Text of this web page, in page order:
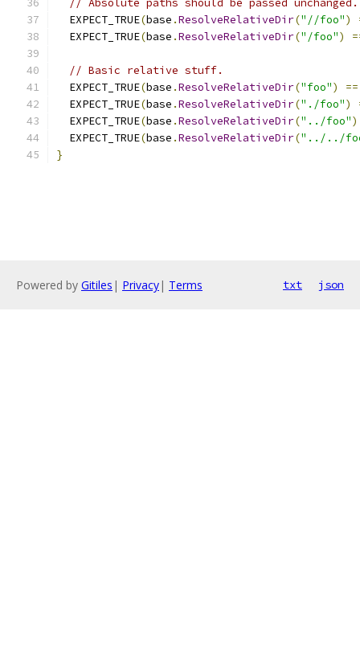
// Absolute paths should be passed unchanged.
  EXPECT_TRUE
(base .ResolveRelativeDir("//foo")
  EXPECT_TRUE
(base .ResolveRelativeDir("/foo")
// Basic relative stuff.
  EXPECT_TRUE
(base .ResolveRelativeDir("foo")
==
  EXPECT_TRUE
(base .ResolveRelativeDir("./foo")
  EXPECT_TRUE
(base .ResolveRelativeDir("../foo")
  EXPECT_TRUE
(base .ResolveRelativeDir("../../
}
Powered by Gitiles | Privacy| Terms txt json